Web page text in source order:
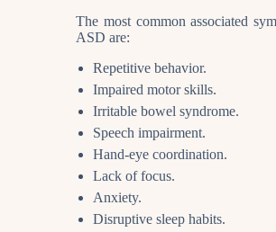
The most common associated
ASD are:
Repetitive behavior.
Impaired motor skills.
Irritable bowel syndrome.
Speech impairment.
Hand-eye coordination.
Lack of focus.
Anxiety.
Disruptive sleep habits.